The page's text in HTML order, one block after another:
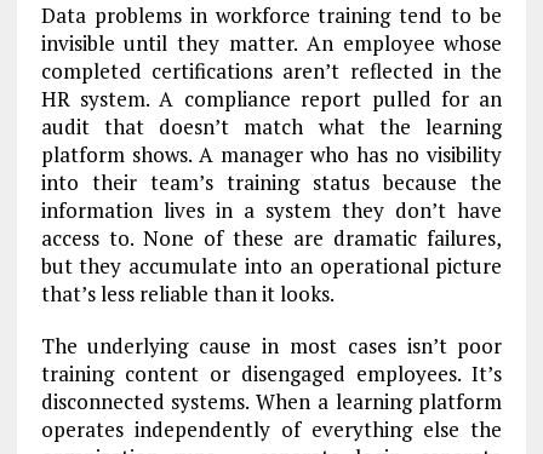
Data problems in workforce training tend to be
invisible until they matter. An employee whose
completed certifications aren’t reflected in the
HR system. A compliance report pulled for an
audit that doesn’t match what the learning
platform shows. A manager who has no visibility
into their team’s training status because the
information lives in a system they don’t have
access to. None of these are dramatic failures,
but they accumulate into an operational picture
that’s less reliable than it looks.
The underlying cause in most cases isn’t poor
training content or disengaged employees. It’s
disconnected systems. When a learning platform
operates independently of everything else the